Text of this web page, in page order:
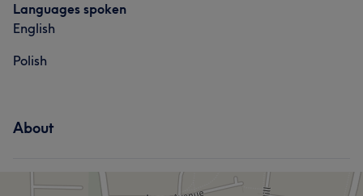
Languages spoken
English
Polish
About